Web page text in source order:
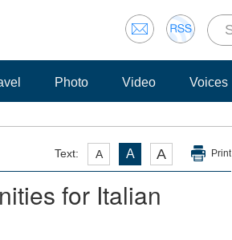
Photo Video Voices
Text: A A A Print
for Italian